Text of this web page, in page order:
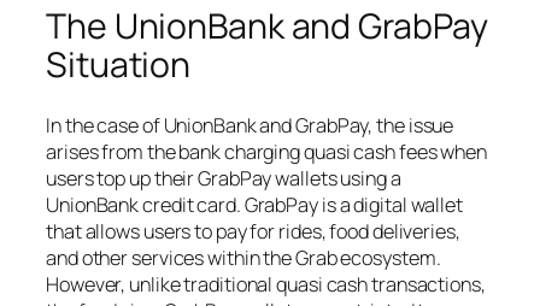
The UnionBank and GrabPay
Situation
In the case of UnionBank and GrabPay, the issue
arises from the bank charging quasi cash fees when
users top up their GrabPay wallets using a
UnionBank credit card. GrabPay is a digital wallet
that allows users to pay for rides, food deliveries,
and other services within the Grab ecosystem.
However, unlike traditional quasi cash transactions,